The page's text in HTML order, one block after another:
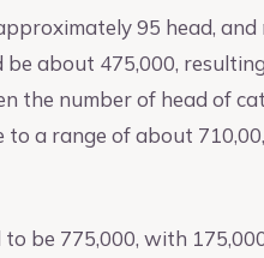
95 head, and
be about 475,000,
the number of head of
a range of about
be 775,000, with